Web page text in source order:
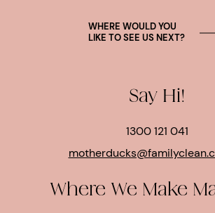
WHERE WOULD YOU
LIKE TO SEE US NEXT?
Say Hi!
1300 121 041
Where We Make